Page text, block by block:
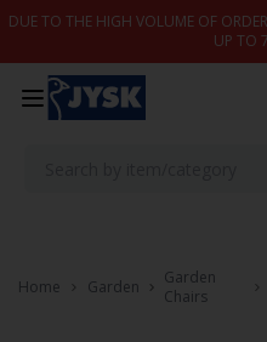
Skip to content
DUE TO THE HIGH VOLUME OF
UP TO
Home Garden
Garden
Chairs